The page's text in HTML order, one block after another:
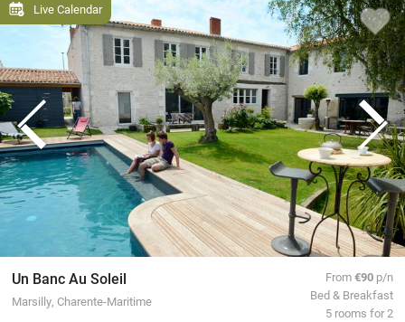
Live Calendar
Un Banc Au Soleil
Marsilly, Charente-Maritime
From€90 p/n
Bed & Breakfast
5 rooms for 2